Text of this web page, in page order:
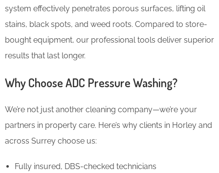
system effectively penetrates porous surfaces, lifting oil
stains, black spots, and weed roots. Compared to store-
bought equipment, our professional tools deliver superior
results that last longer.
Why Choose ADC Pressure Washing?
We’re not just another cleaning company—we’re your
partners in property care. Here’s why clients in Horley and
across Surrey choose us:
Fully insured, DBS-checked technicians